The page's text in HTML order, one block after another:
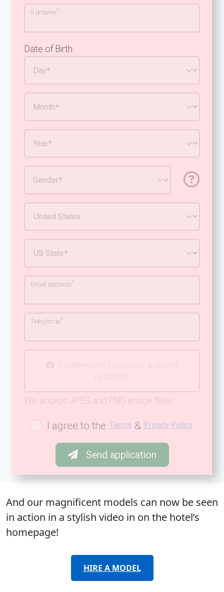
Surname*
Date of Birth
Email address*
Telephone*
We accept JPEG and PNG image files.
I agree to the Terms & Privacy Policy
Send application
And our magnificent models can now be seen
in action in a stylish video in on the hotel’s
homepage!
HIRE A MODEL